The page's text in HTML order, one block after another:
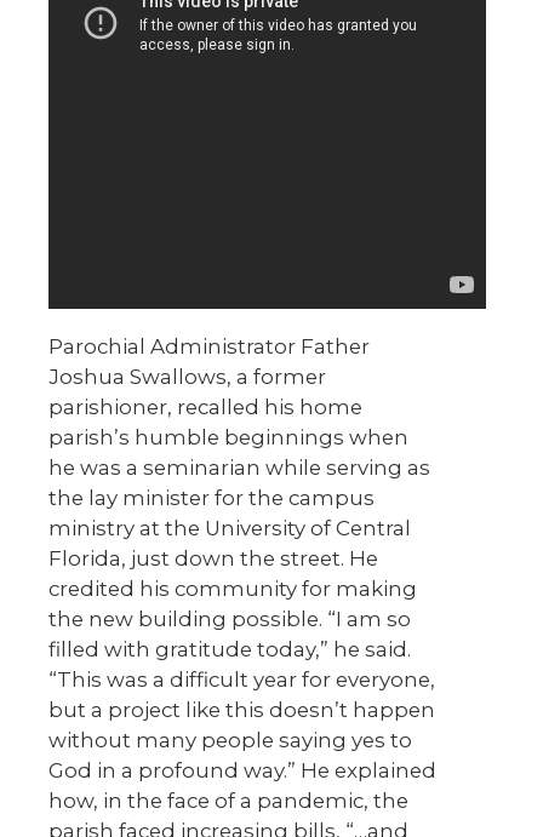
Parochial Administrator Father
Joshua Swallows, a former
parishioner, recalled his home
parish’s humble beginnings when
he was a seminarian while serving as
the lay minister for the campus
ministry at the University of Central
Florida, just down the street. He
credited his community for making
the new building possible. “I am so
filled with gratitude today,” he said.
“This was a difficult year for everyone,
but a project like this doesn’t happen
without many people saying yes to
God in a profound way.” He explained
how, in the face of a pandemic, the
parish faced increasing bills, “…and